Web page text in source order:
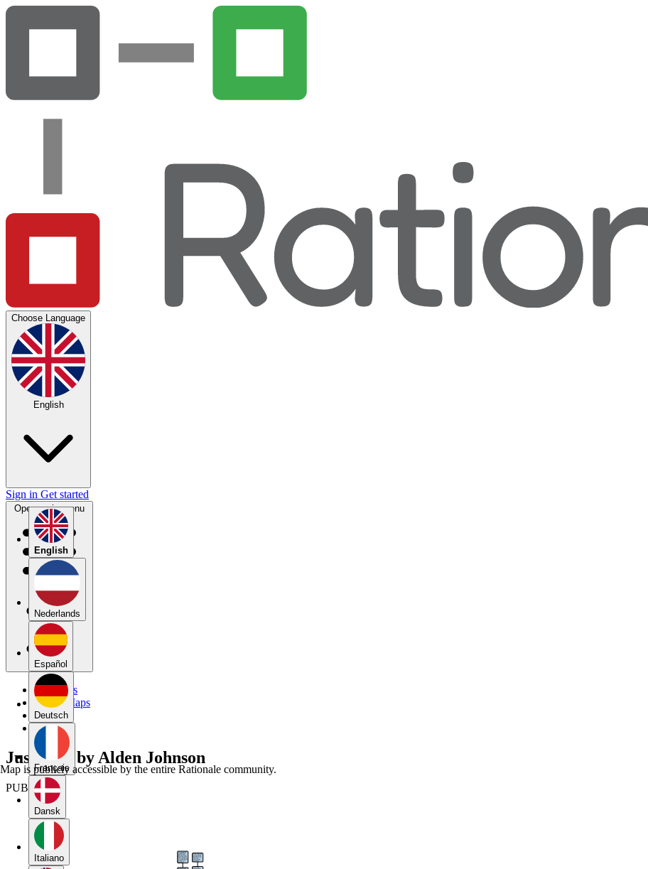
Choose Language
English
English
Nederlands
Español
Deutsch
Français
Dansk
Italiano
Sign in Get started
Open main menu
My Maps
Public Maps
Forums
Blog
Just War by Alden Johnson
PUBLIC
Map is publicly accessible by the entire Rationale community.